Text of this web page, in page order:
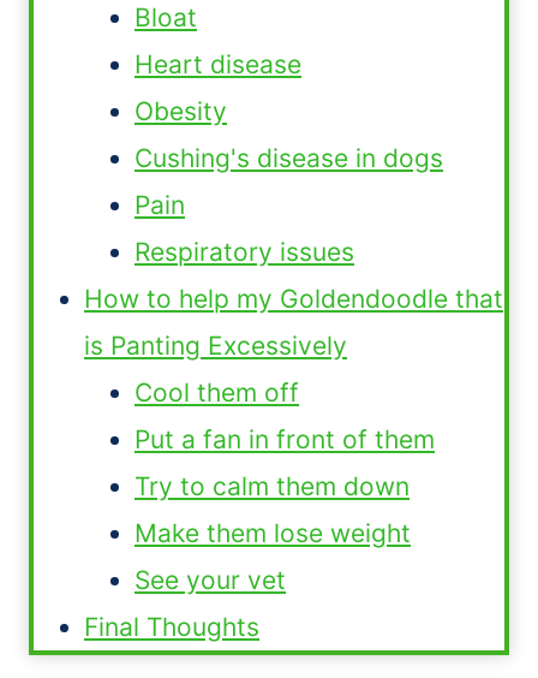
Bloat
Heart disease
Obesity
Cushing's disease in dogs
Pain
Respiratory issues
How to help my Goldendoodle that
is Panting Excessively
Cool them off
Put a fan in front of them
Try to calm them down
Make them lose weight
See your vet
Final Thoughts